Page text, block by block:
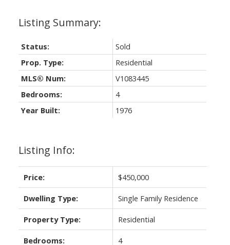
Listing Info:
Price: $450,000
Dwelling Type: Single Family Residence
Property Type: Residential
Bedrooms: 4
Status:
Sold
Prop. Type:
Residential
MLS® Num:
V1083445
Bedrooms:
4
Year Built:
1976